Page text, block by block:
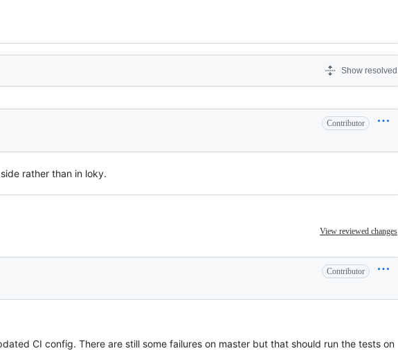
Show resolved
Contributor
rather than in loky.
View reviewed changes
Contributor
CI config. There are still some failures on master but that should run the tests on